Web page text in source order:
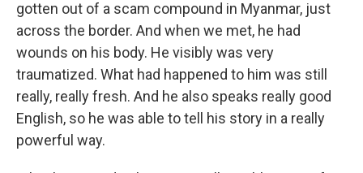
gotten out of a scam compound in Myanmar, just
across the border. And when we met, he had
wounds on his body. He visibly was very
traumatized. What had happened to him was still
really, really fresh. And he also speaks really good
English, so he was able to tell his story in a really
powerful way.